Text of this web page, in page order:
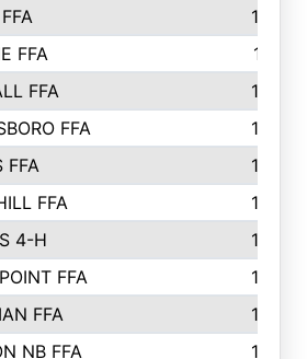
175
FFA
171
FFA
170
FFA
170
FFA
169
FFA
166
4-H
166
FFA
165
FFA
164
NB FFA 163